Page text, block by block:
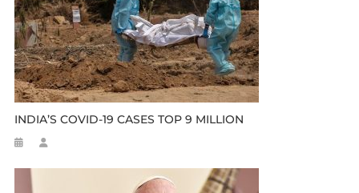
INDIA’S COVID-19 CASES TOP 9 MILLION